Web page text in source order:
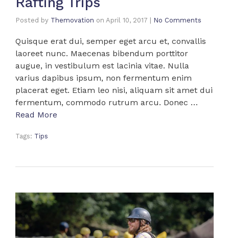
Posted by Themovation on April 10, 2017 | No Comments
Quisque erat dui, semper eget arcu et, convallis
laoreet nunc. Maecenas bibendum porttitor
augue, in vestibulum est lacinia vitae. Nulla
varius dapibus ipsum, non fermentum enim
placerat eget. Etiam leo nisi, aliquam sit amet dui
fermentum, commodo rutrum arcu. Donec …
Read More
Tags: Tips